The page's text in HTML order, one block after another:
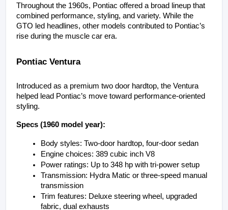
Throughout the 1960s, Pontiac offered a broad lineup that
combined performance, styling, and variety. While the
GTO led headlines, other models contributed to Pontiac’s
rise during the muscle car era.
Pontiac Ventura
Introduced as a premium two door hardtop, the Ventura
helped lead Pontiac’s move toward performance-oriented
styling.
Specs (1960 model year):
Body styles: Two-door hardtop, four-door sedan
Engine choices: 389 cubic inch V8
Power ratings: Up to 348 hp with tri-power setup
Transmission: Hydra Matic or three-speed manual
transmission
Trim features: Deluxe steering wheel, upgraded
fabric, dual exhausts